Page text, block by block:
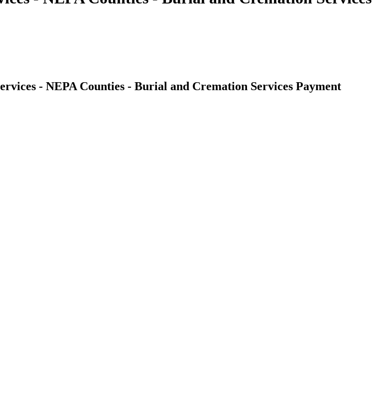
- NEPA Counties - Burial and Cremation Services Payment